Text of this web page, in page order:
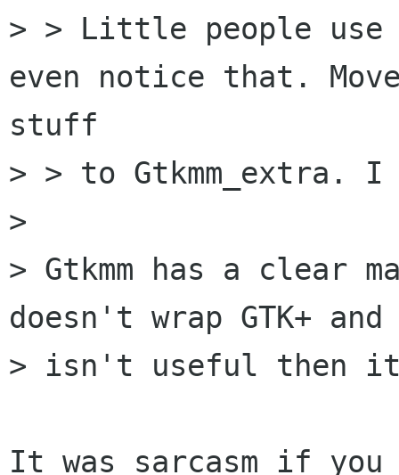
> > Little people
even notice that.
stuff
> > to
>
> Gtkmm has a clear
doesn't wrap GTK+
> isn't useful then
It was sarcasm if